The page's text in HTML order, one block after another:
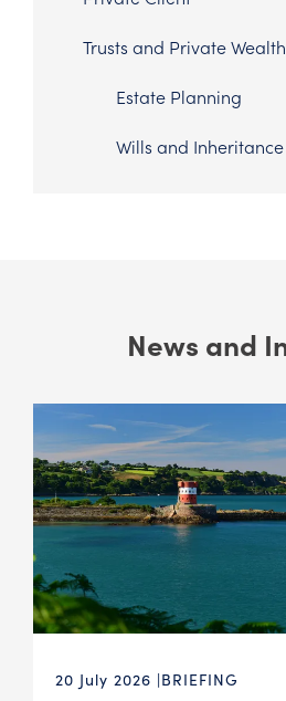
Trusts and Private Wealth
Estate Planning
Wills and Inheritance
News and
20 July 2026 BRIEFING